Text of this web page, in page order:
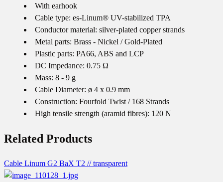
With earhook
Cable type: es-Linum® UV-stabilized TPA
Conductor material: silver-plated copper strands
Metal parts: Brass - Nickel / Gold-Plated
Plastic parts: PA66, ABS and LCP
DC Impedance: 0.75 Ω
Mass: 8 - 9 g
Cable Diameter: ø 4 x 0.9 mm
Construction: Fourfold Twist / 168 Strands
High tensile strength (aramid fibres): 120 N
Related Products
Cable Linum G2 BaX T2 // transparent